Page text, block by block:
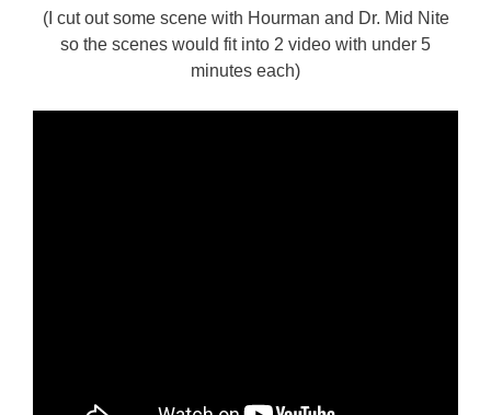
(I cut out some scene with Hourman and Dr. Mid Nite
so the scenes would fit into 2 video with under 5
minutes each)